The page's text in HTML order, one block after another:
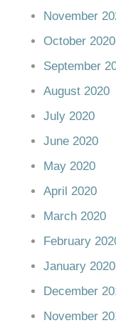
November
October 2020
September
August 2020
July 2020
June 2020
May 2020
April 2020
March 2020
February
January 2020
December
November